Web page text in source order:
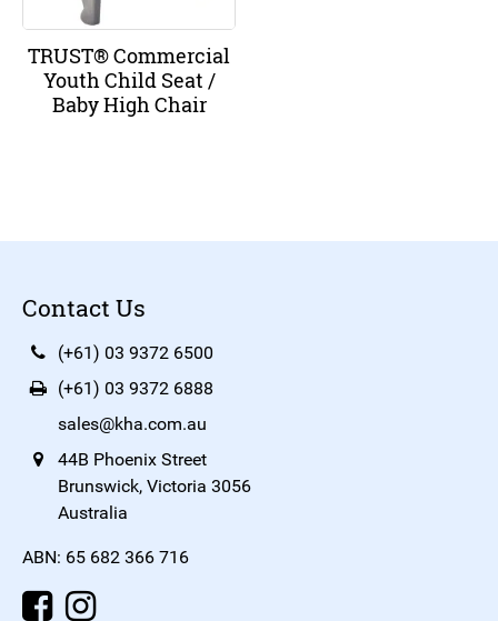
TRUST® Commercial
Youth Child Seat /
Baby High Chair
Contact Us
(+61) 03 9372 6500
(+61) 03 9372 6888
sales@kha.com.au
44B Phoenix Street
Brunswick, Victoria 3056
Australia
ABN: 65 682 366 716